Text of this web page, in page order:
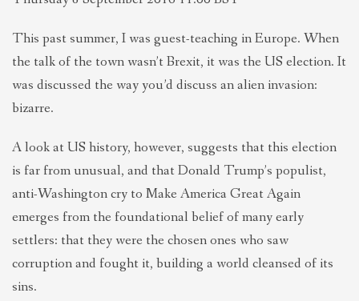
LATEST NEWS
This past summer, I was guest-teaching in Europe. When
the talk of the town wasn’t Brexit, it was the US election. It
was discussed the way you’d discuss an alien invasion:
bizarre.
A look at US history, however, suggests that this election
is far from unusual, and that Donald Trump’s populist,
anti-Washington cry to Make America Great Again
emerges from the foundational belief of many early
settlers: that they were the chosen ones who saw
corruption and fought it, building a world cleansed of its
sins.